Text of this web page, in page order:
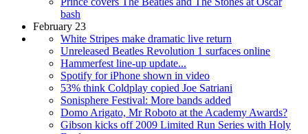
bash
February 23
White Stripes make dramatic live return
Unreleased Beatles Revolution 1 surfaces online
Hammerfest line-up update...
Spotify for iPhone shown in video
53% think Coldplay copied Joe Satriani
Sonisphere Festival: More bands added
Domo Arigato, Mr Roboto at the Academy Awards?
Gibson kicks off 2009 Limited Run Series with Holy